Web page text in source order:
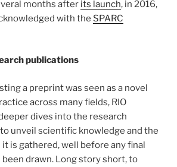
months after its launch, in 2016,
with the SPARC
publications
a preprint was seen as a novel
across many fields, RIO
dives into the research
unveil scientific knowledge and the
is gathered, well before any final
drawn. Long story short, to